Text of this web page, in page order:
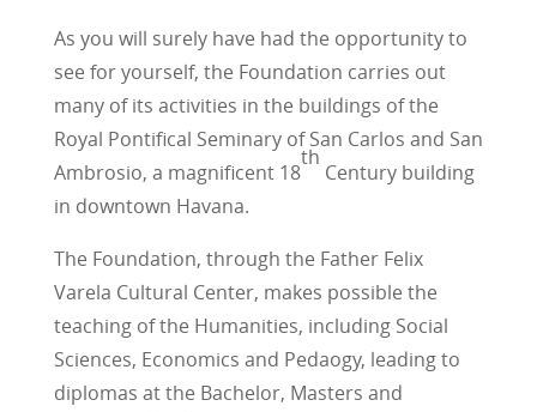
As you will surely have had the opportunity to
see for yourself, the Foundation carries out
many of its activities in the buildings of the
Royal Pontifical Seminary of San Carlos and San
Ambrosio, a magnificent 18
th
Century building
in downtown Havana.
The Foundation, through the Father Felix
Varela Cultural Center, makes possible the
teaching of the Humanities, including Social
Sciences, Economics and Pedaogy, leading to
diplomas at the Bachelor, Masters and